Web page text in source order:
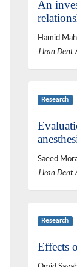
An
Hamid
J Iran Dent
Research
Saeed
J Iran Dent
Research
Effects